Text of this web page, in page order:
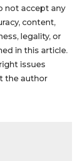
not accept any
content,
legality, or
in this article.
issues
the author